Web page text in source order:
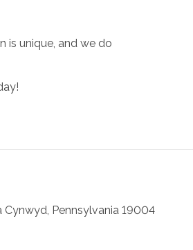
is unique, and we do
Cynwyd, Pennsylvania 19004